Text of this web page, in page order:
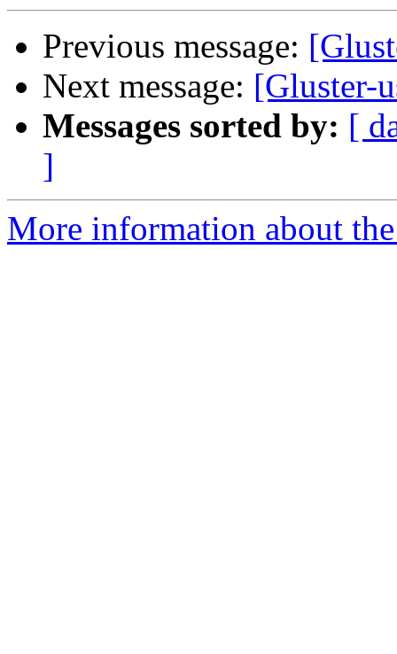
Previous message:
Next message: [Gluster-
Messages sorted by: [
]
More information about